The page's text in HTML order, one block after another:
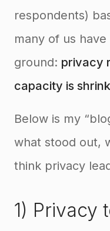
respondents)
many of us
ground: privacy
capacity is
Below is my
what stood out,
think privacy
1) Privacy